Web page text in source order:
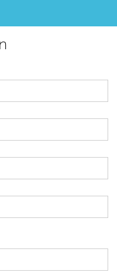
will tell us your